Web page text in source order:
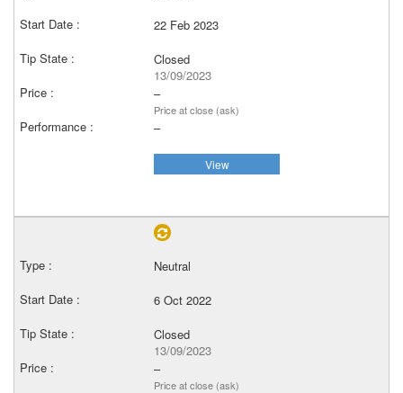
22 Feb 2023
Closed
13/09/2023
–
Price at close (ask)
–
View
Neutral
6 Oct 2022
Closed
13/09/2023
–
Price at close (ask)